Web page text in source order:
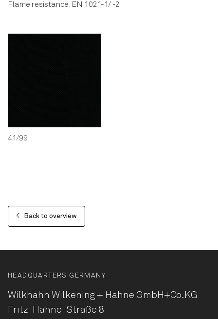
Flame resistance: EN 1021-1/ -2
41/99
Back to overview
HEADQUARTERS GERMANY
Wilkhahn Wilkening + Hahne GmbH+Co.KG
Fritz-Hahne-Straße 8